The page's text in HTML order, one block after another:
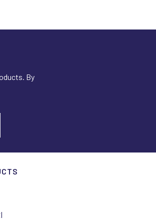
By